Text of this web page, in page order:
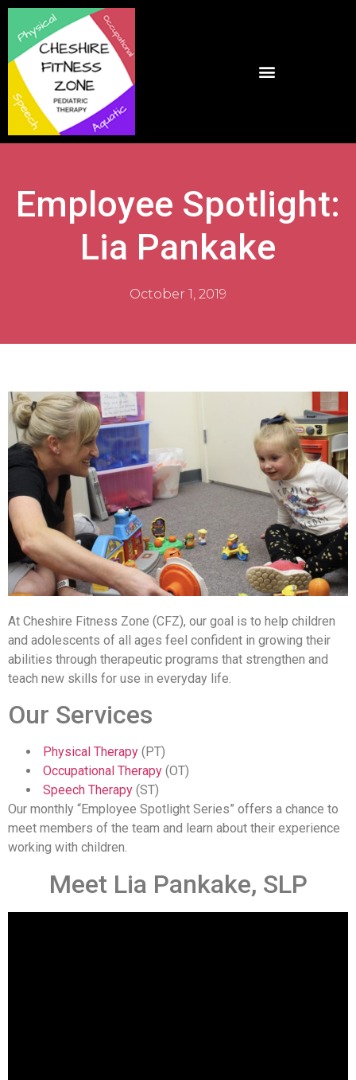
Employee Spotlight:
Lia Pankake
October 1, 2019
At Cheshire Fitness Zone (CFZ), our goal is to help children
and adolescents of all ages feel confident in growing their
abilities through therapeutic programs that strengthen and
teach new skills for use in everyday life.
Our Services
Physical Therapy (PT)
Occupational Therapy (OT)
Speech Therapy (ST)
Our monthly “Employee Spotlight Series” offers a chance to
meet members of the team and learn about their experience
working with children.
Meet Lia Pankake, SLP